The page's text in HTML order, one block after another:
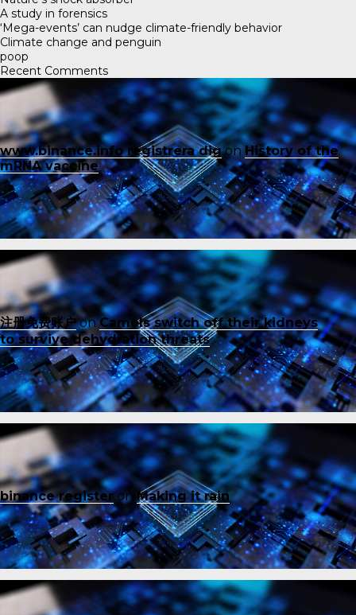
A study in forensics
‘Mega-events’ can nudge climate-friendly behavior
Climate change and penguin
poop
Recent Comments
www.binance.info registrera digonHistory of the
mRNA vaccine
注册免费账户onCamels switch off their kidneys
to survive dehydration threats
binance registeronMaking it rain